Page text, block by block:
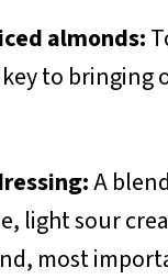
almonds:
to
A
light sour
most